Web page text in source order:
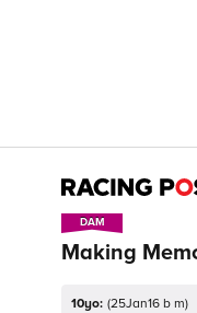
DAM
DAM
Making
10yo: (25Jan16 b m)